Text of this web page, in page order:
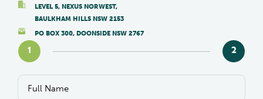
LEVEL 5, NEXUS NORWEST,
BAULKHAM HILLS NSW 2153
PO BOX 300, DOONSIDE NSW 2767
1 2